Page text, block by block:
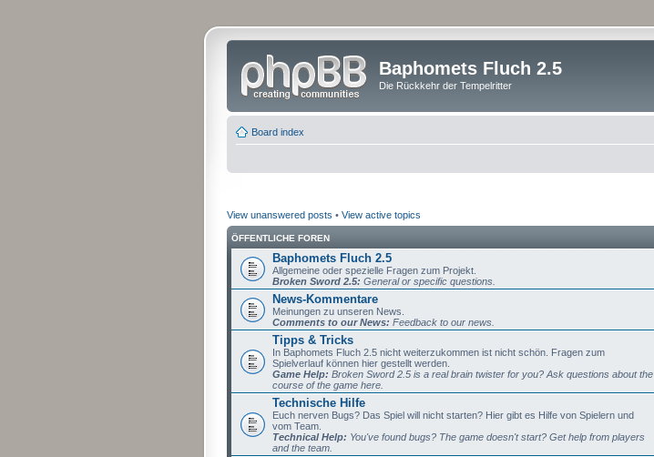
Baphomets Fluch 2.5
Die Rückkehr der Tempelritter
Board index
View unanswered posts • View active topics
ÖFFENTLICHE FOREN
Baphomets Fluch 2.5
Allgemeine oder spezielle Fragen zum Projekt.
Broken Sword 2.5: General or specific questions.
News-Kommentare
Meinungen zu unseren News.
Comments to our News: Feedback to our news.
Tipps & Tricks
In Baphomets Fluch 2.5 nicht weiterzukommen ist nicht schön. Fragen zum
Spielverlauf können hier gestellt werden.
Game Help: Broken Sword 2.5 is a real brain twister for you? Ask questions about the
course of the game here.
Technische Hilfe
Euch nerven Bugs? Das Spiel will nicht starten? Hier gibt es Hilfe von Spielern und
vom Team.
Technical Help: You've found bugs? The game doesn't start? Get help from players
and the team.